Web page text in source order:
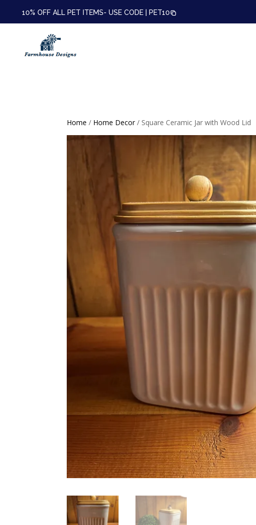
10% OFF ALL PET ITEMS- USE CODE | PET10
Home / Home Decor/ Square Ceramic Jar with Wood Lid